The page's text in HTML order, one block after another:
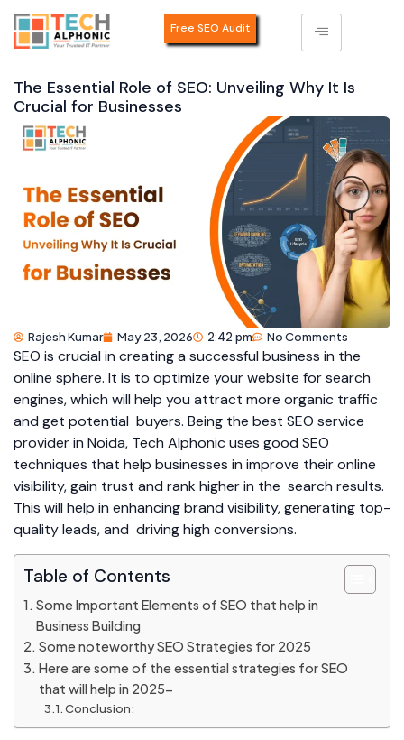
Free SEO Audit
The Essential Role of SEO: Unveiling Why It Is
Crucial for Businesses
Rajesh Kumar May 23, 2026 2:42 pm No Comments
SEO is crucial in creating a successful business in the
online sphere. It is to optimize your website for search
engines, which will help you attract more organic traffic
and get potential buyers. Being the best SEO service
provider in Noida, Tech Alphonic uses good SEO
techniques that help businesses in improve their online
visibility, gain trust and rank higher in the search results.
This will help in enhancing brand visibility, generating top-
quality leads, and driving high conversions.
Table of Contents
Some Important Elements of SEO that help in
Business Building
Some noteworthy SEO Strategies for 2025
Here are some of the essential strategies for SEO
that will help in 2025-
Conclusion: